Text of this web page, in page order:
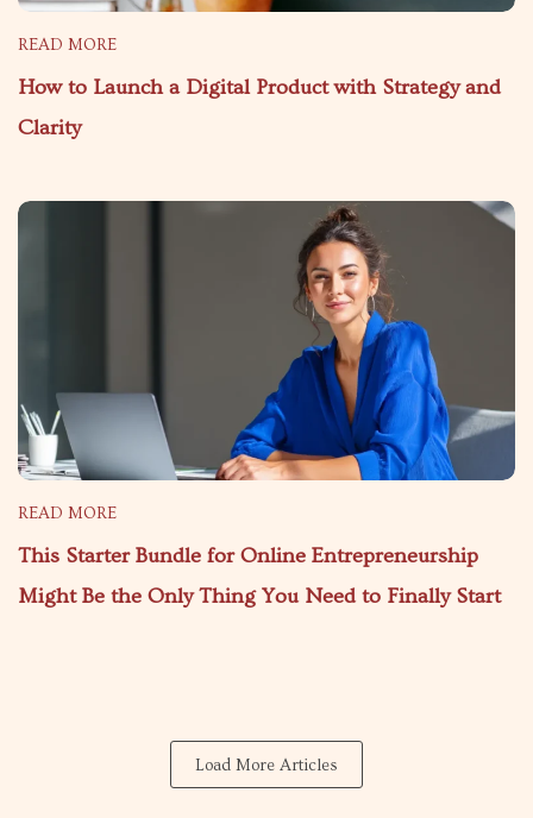
READ MORE
How to Launch a Digital Product with Strategy and
Clarity
READ MORE
This Starter Bundle for Online Entrepreneurship
Might Be the Only Thing You Need to Finally Start
Load More Articles